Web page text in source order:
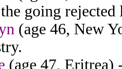
going
(age 46, New
(age 47, Eritrea)